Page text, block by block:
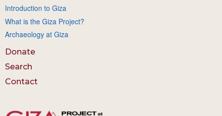
Introduction to Giza
What is the Giza Project?
Archaeology at Giza
Donate
Search
Contact